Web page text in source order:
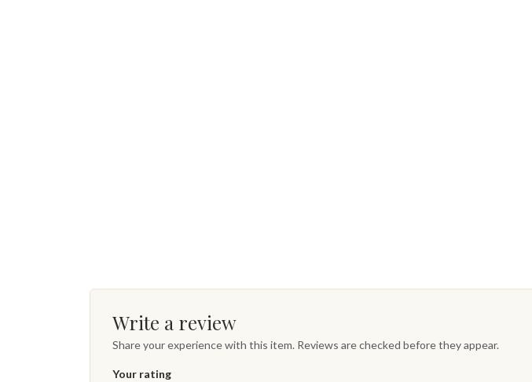
Write a review
Share your experience with this item. Reviews are checked before they appear.
Your rating